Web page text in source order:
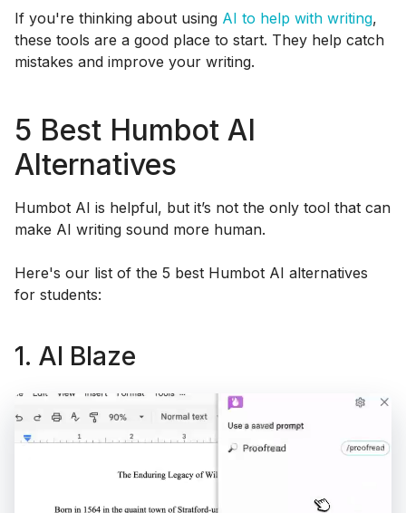
If you're thinking about using AI to help with writing,
these tools are a good place to start. They help catch
mistakes and improve your writing.
5 Best Humbot AI
Alternatives
Humbot AI is helpful, but it’s not the only tool that can
make AI writing sound more human.
Here's our list of the 5 best Humbot AI alternatives
for students:
1. AI Blaze